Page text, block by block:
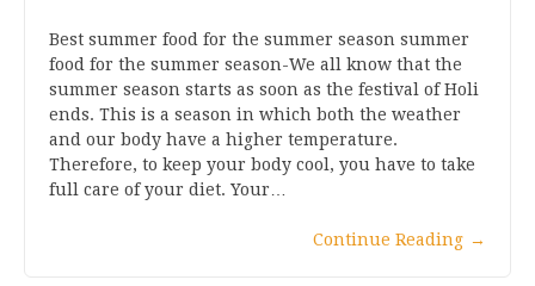
Best summer food for the summer season summer
food for the summer season-We all know that the
summer season starts as soon as the festival of Holi
ends. This is a season in which both the weather
and our body have a higher temperature.
Therefore, to keep your body cool, you have to take
full care of your diet. Your…
Continue Reading →